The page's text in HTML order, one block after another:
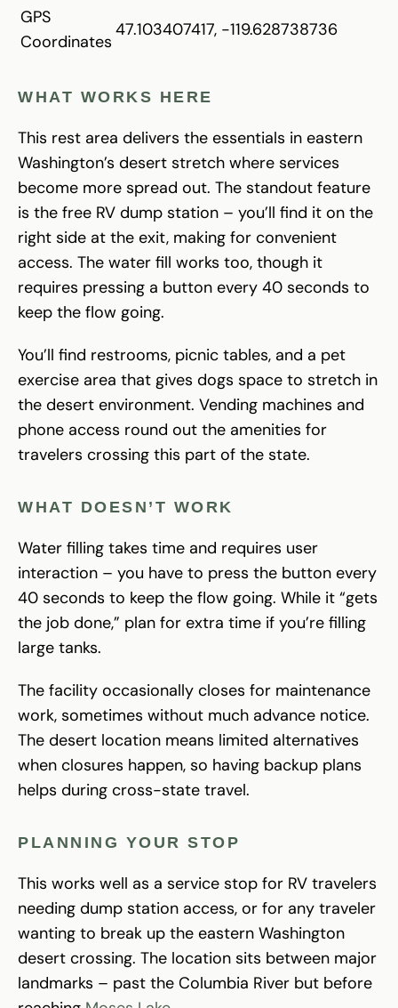
GPS
Coordinates
47.103407417, -119.628738736
WHAT WORKS HERE
This rest area delivers the essentials in eastern
Washington’s desert stretch where services
become more spread out. The standout feature
is the free RV dump station – you’ll find it on the
right side at the exit, making for convenient
access. The water fill works too, though it
requires pressing a button every 40 seconds to
keep the flow going.
You’ll find restrooms, picnic tables, and a pet
exercise area that gives dogs space to stretch in
the desert environment. Vending machines and
phone access round out the amenities for
travelers crossing this part of the state.
WHAT DOESN’T WORK
Water filling takes time and requires user
interaction – you have to press the button every
40 seconds to keep the flow going. While it “gets
the job done,” plan for extra time if you’re filling
large tanks.
The facility occasionally closes for maintenance
work, sometimes without much advance notice.
The desert location means limited alternatives
when closures happen, so having backup plans
helps during cross-state travel.
PLANNING YOUR STOP
This works well as a service stop for RV travelers
needing dump station access, or for any traveler
wanting to break up the eastern Washington
desert crossing. The location sits between major
landmarks – past the Columbia River but before